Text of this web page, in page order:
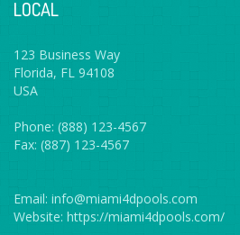
LOCAL
123 Business Way
Florida, FL 94108
USA
Phone: (888) 123-4567
Fax: (887) 123-4567
Email: info@miami4dpools.com
Website: https://miami4dpools.com/